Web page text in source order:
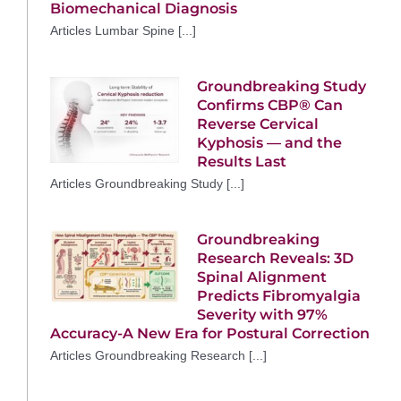
Biomechanical Diagnosis
Articles Lumbar Spine [...]
Groundbreaking Study
Confirms CBP® Can
Reverse Cervical
Kyphosis — and the
Results Last
Articles Groundbreaking Study [...]
Groundbreaking
Research Reveals: 3D
Spinal Alignment
Predicts Fibromyalgia
Severity with 97%
Accuracy-A New Era for Postural Correction
Articles Groundbreaking Research [...]